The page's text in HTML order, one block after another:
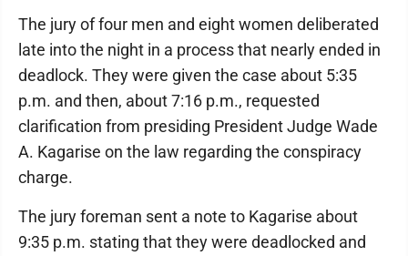
The jury of four men and eight women deliberated
late into the night in a process that nearly ended in
deadlock. They were given the case about 5:35
p.m. and then, about 7:16 p.m., requested
clarification from presiding President Judge Wade
A. Kagarise on the law regarding the conspiracy
charge.
The jury foreman sent a note to Kagarise about
9:35 p.m. stating that they were deadlocked and